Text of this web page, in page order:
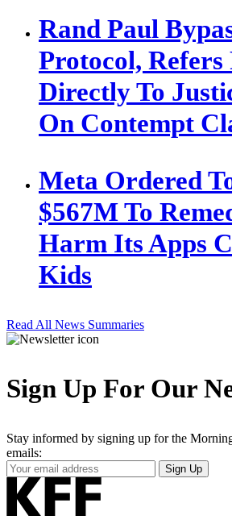
Rand Paul
Protocol, Refers
Directly To
On Contempt
Meta Ordered
$567M To
Harm Its Apps
Kids
Read All News Summaries
Sign Up For Our
Stay informed by signing up for the
emails:
Your
Email
Address
Sign Up